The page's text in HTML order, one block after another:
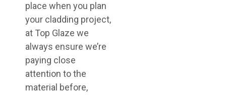
place when you plan
your cladding project,
at Top Glaze we
always ensure we’re
paying close
attention to the
material before,